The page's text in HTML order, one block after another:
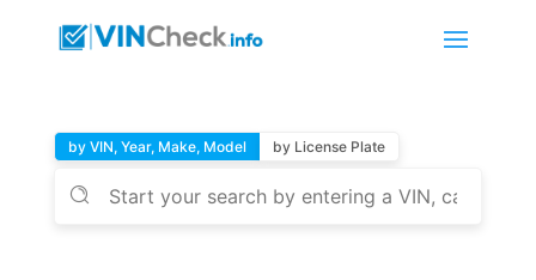
by VIN, Year, Make, Model by License Plate